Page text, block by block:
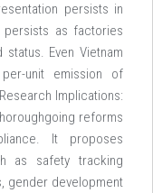
persists in
persists as factories
Even Vietnam
unit emission of
Implications:
reforms
It proposes
as safety tracking
gender development